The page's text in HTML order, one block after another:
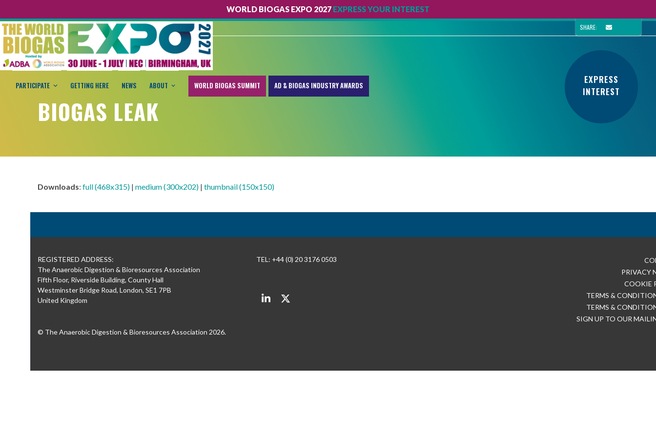
WORLD BIOGAS EXPO 2027 EXPRESS YOUR INTEREST
SHARE:
PARTICIPATE GETTING HERE NEWS ABOUT WORLD BIOGAS SUMMIT AD & BIOGAS INDUSTRY AWARDS
EXPRESS
INTEREST
BIOGAS LEAK
Downloads: full (468x315) | medium (300x202) | thumbnail (150x150)
REGISTERED ADDRESS:
The Anaerobic Digestion & Bioresources Association
Fifth Floor, Riverside Building, County Hall
Westminster Bridge Road, London, SE1 7PB
United Kingdom
© The Anaerobic Digestion & Bioresources Association 2026.
TEL: +44 (0) 20 3176 0503
LinkedInTwitter
PRIVACY
COOKIE
TERMS &
TERMS &
SIGN UP TO OUR